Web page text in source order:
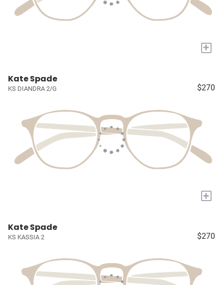
+
Kate Spade
KS DIANDRA 2/G $270
+
Kate Spade
KS KASSIA 2 $270